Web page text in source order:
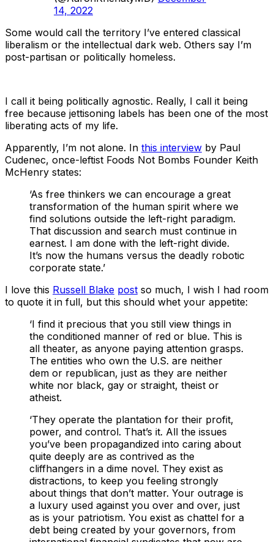
14, 2022
Some would call the territory I’ve entered classical
liberalism or the intellectual dark web. Others say I’m
post-partisan or politically homeless.
I call it being politically agnostic. Really, I call it being
free because jettisoning labels has been one of the most
liberating acts of my life.
Apparently, I’m not alone. In this interview by Paul
Cudenec, once-leftist Foods Not Bombs Founder Keith
McHenry states:
‘As free thinkers we can encourage a great
transformation of the human spirit where we
find solutions outside the left-right paradigm.
That discussion and search must continue in
earnest. I am done with the left-right divide.
It’s now the humans versus the deadly robotic
corporate state.’
I love this Russell Blake post so much, I wish I had room
to quote it in full, but this should whet your appetite:
‘I find it precious that you still view things in
the conditioned manner of red or blue. This is
all theater, as anyone paying attention grasps.
The entities who own the U.S. are neither
dem or republican, just as they are neither
white nor black, gay or straight, theist or
atheist.
‘They operate the plantation for their profit,
power, and control. That’s it. All the issues
you’ve been propagandized into caring about
quite deeply are as contrived as the
cliffhangers in a dime novel. They exist as
distractions, to keep you feeling strongly
about things that don’t matter. Your outrage is
a luxury used against you over and over, just
as is your patriotism. You exist as chattel for a
debt being created by your governors, from